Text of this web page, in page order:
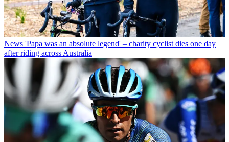
News 'Papa was an absolute legend' – charity cyclist dies one day
after riding across Australia